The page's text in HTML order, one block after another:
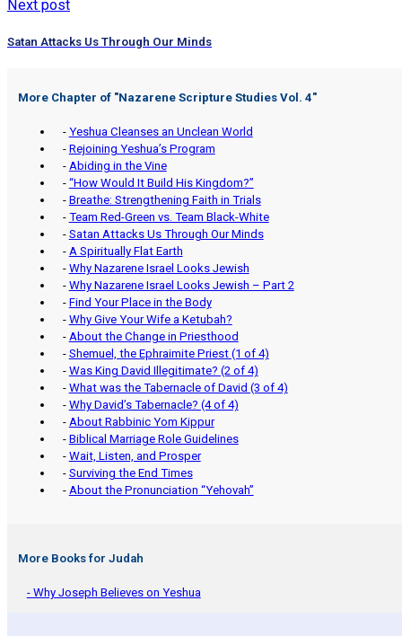
Next post
Satan Attacks Us Through Our Minds
More Chapter of "Nazarene Scripture Studies Vol. 4"
- Yeshua Cleanses an Unclean World
- Rejoining Yeshua’s Program
- Abiding in the Vine
- “How Would It Build His Kingdom?”
- Breathe: Strengthening Faith in Trials
- Team Red-Green vs. Team Black-White
- Satan Attacks Us Through Our Minds
- A Spiritually Flat Earth
- Why Nazarene Israel Looks Jewish
- Why Nazarene Israel Looks Jewish – Part 2
- Find Your Place in the Body
- Why Give Your Wife a Ketubah?
- About the Change in Priesthood
- Shemuel, the Ephraimite Priest (1 of 4)
- Was King David Illegitimate? (2 of 4)
- What was the Tabernacle of David (3 of 4)
- Why David’s Tabernacle? (4 of 4)
- About Rabbinic Yom Kippur
- Biblical Marriage Role Guidelines
- Wait, Listen, and Prosper
- Surviving the End Times
- About the Pronunciation “Yehovah”
More Books for Judah
- Why Joseph Believes on Yeshua